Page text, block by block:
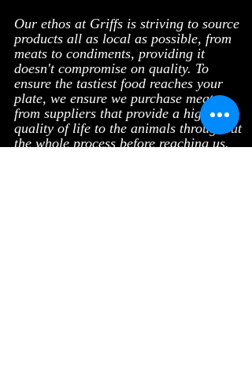
Our ethos at Griffs is striving to source
products all as local as possible, from
meats to condiments, providing it
doesn't compromise on quality. To
ensure the tastiest food reaches your
plate, we ensure we purchase meats
from suppliers that provide a high
quality of life to the animals throughout
the whole process before reaching us.